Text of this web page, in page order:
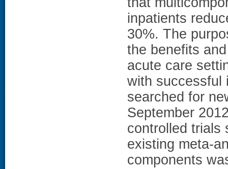
inpatients
30%. The
the benefits
acute care
with successful
searched for
September
controlled trials
existing meta-
components